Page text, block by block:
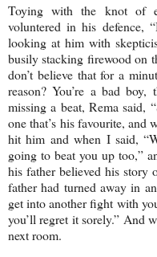
Toying with the knot of
voluntered in his defence,
looking at him with
busily stacking firewood on
don’t believe that for a
reason? You’re a bad
missing a beat, Rema said,
one that’s his favourite, and
hit him and when I said,
going to beat you up too,”
his father believed his story
father had turned away in
get into another fight with
you’ll regret it sorely.” And
next room.